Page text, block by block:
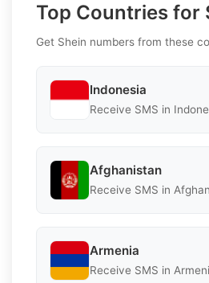
Top Countries for
Get Shein numbers from these
Indonesia
Receive SMS in
Afghanistan
Receive SMS in
Armenia
Receive SMS in